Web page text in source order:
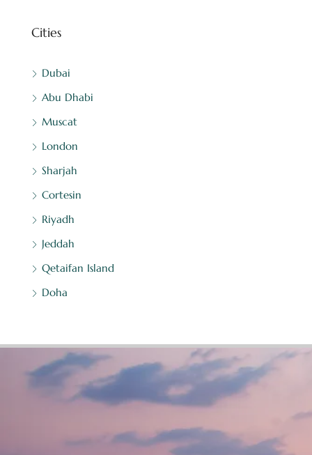
Cities
Dubai
Abu Dhabi
Muscat
London
Sharjah
Cortesin
Riyadh
Jeddah
Qetaifan Island
Doha